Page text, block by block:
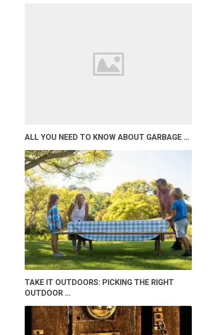
ALL YOU NEED TO KNOW ABOUT GARBAGE …
TAKE IT OUTDOORS: PICKING THE RIGHT
OUTDOOR …